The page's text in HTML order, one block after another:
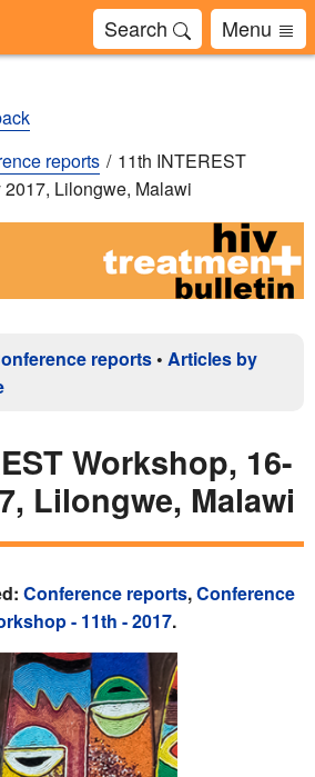
Search Menu
reports
11th INTEREST
Lilongwe, Malawi
reports • Articles by
Workshop, 16-
Lilongwe, Malawi
Conference reports,Conference
- 11th - 2017.